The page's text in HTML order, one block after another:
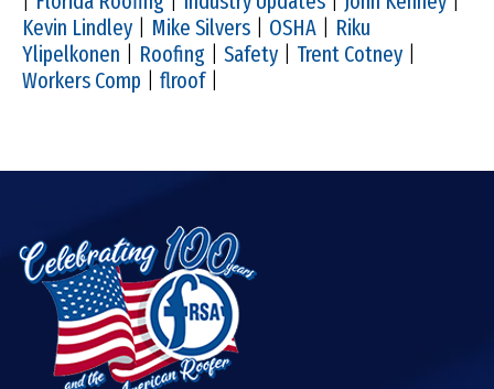
Kevin Lindley
Mike Silvers OSHA
Riku
Ylipelkonen
Roofing Safety Trent Cotney
Workers Comp
flroof|